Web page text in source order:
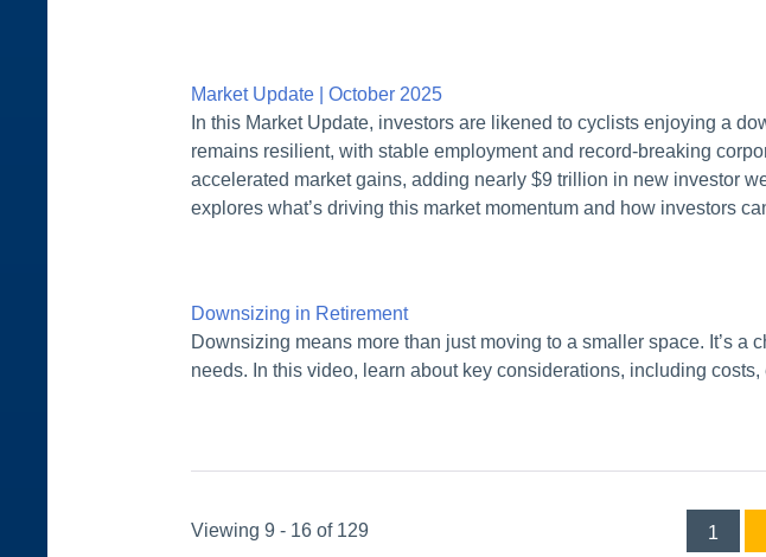
Market Update | October 2025
In this Market Update, investors are likened to cyclists enjoying a
remains resilient, with stable employment and record-breaking
accelerated market gains, adding nearly $9 trillion in new investor
explores what’s driving this market momentum and how investors
Downsizing in Retirement
Downsizing means more than just moving to a smaller space. It’s
needs. In this video, learn about key considerations, including
Viewing 9 - 16 of 129 1